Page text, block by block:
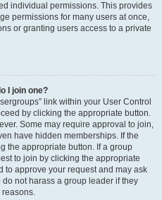
individual permissions. This provides
permissions for many users at once,
or granting users access to a private
I join one?
link within your User Control
by clicking the appropriate button.
Some may require approval to join,
have hidden memberships. If the
the appropriate button. If a group
to join by clicking the appropriate
to approve your request and may ask
not harass a group leader if they
reasons.